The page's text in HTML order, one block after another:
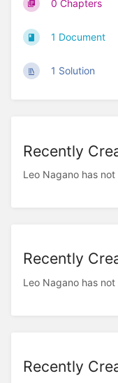
0 Chapters
1 Document
1 Solution
Recently
Leo Nagano has
Recently
Leo Nagano has
Recently